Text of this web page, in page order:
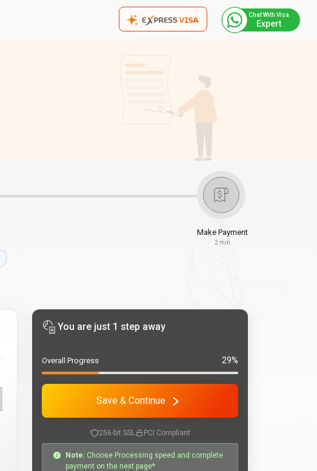
Chat With Visa
Expert
Make Payment
2 min
You are just 1 step away
Overall Progress 29%
Save & Continue
256-bit SSL PCI Compliant
Note: Choose Processing speed and complete
payment on the next page*